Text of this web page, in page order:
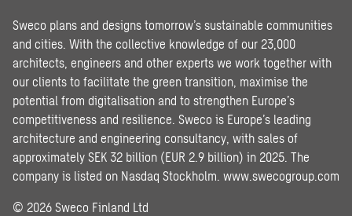
Sweco plans and designs tomorrow’s sustainable communities
and cities. With the collective knowledge of our 23,000
architects, engineers and other experts we work together with
our clients to facilitate the green transition, maximise the
potential from digitalisation and to strengthen Europe’s
competitiveness and resilience. Sweco is Europe’s leading
architecture and engineering consultancy, with sales of
approximately SEK 32 billion (EUR 2.9 billion) in 2025. The
company is listed on Nasdaq Stockholm. www.swecogroup.com
© 2026 Sweco Finland Ltd